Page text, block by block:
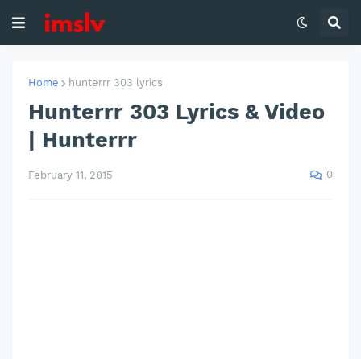
Home hunterrr 303 lyrics
Hunterrr 303 Lyrics & Video
| Hunterrr
February 11, 2015 0